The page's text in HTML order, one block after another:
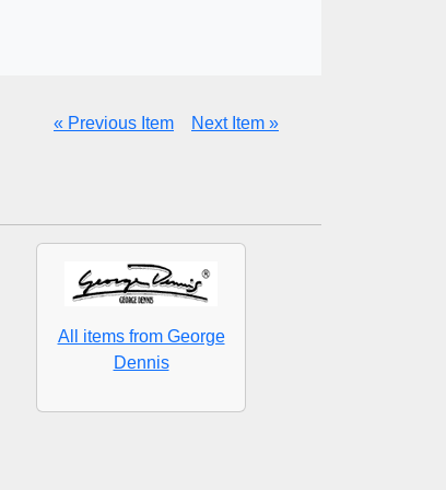
« Previous Item Next Item »
All items from George
Dennis